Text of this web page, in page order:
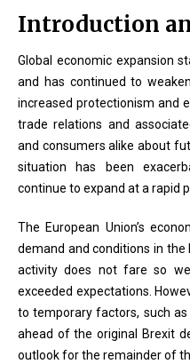
Introduction
Global economic expansion
and has continued to
increased protectionism and
trade relations and
and consumers alike about
situation has been
continue to expand at a rapid
The European Union’s
demand and conditions in
activity does not fare so
exceeded expectations.
to temporary factors, such
ahead of the original Brexit
outlook for the remainder of